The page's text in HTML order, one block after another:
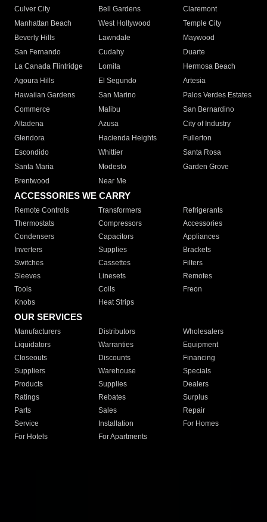
Culver City
Bell Gardens
Claremont
Manhattan Beach
West Hollywood
Temple City
Beverly Hills
Lawndale
Maywood
San Fernando
Cudahy
Duarte
La Canada Flintridge
Lomita
Hermosa Beach
Agoura Hills
El Segundo
Artesia
Hawaiian Gardens
San Marino
Palos Verdes Estates
Commerce
Malibu
San Bernardino
Altadena
Azusa
City of Industry
Glendora
Hacienda Heights
Fullerton
Escondido
Whittier
Santa Rosa
Santa Maria
Modesto
Garden Grove
Brentwood
Near Me
ACCESSORIES WE CARRY
Remote Controls Transformers
Refrigerants
Thermostats
Compressors
Accessories
Condensers
Capacitors
Appliances
Inverters
Supplies
Brackets
Switches
Cassettes
Filters
Sleeves
Linesets
Remotes
Tools
Coils
Freon
Knobs
Heat Strips
OUR SERVICES
Manufacturers Distributors
Wholesalers
Liquidators
Warranties
Equipment
Closeouts
Discounts
Financing
Suppliers
Warehouse
Specials
Products
Supplies
Dealers
Ratings
Rebates
Surplus
Parts
Sales
Repair
Service
Installation
For Homes
For Hotels
For Apartments